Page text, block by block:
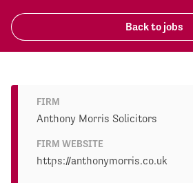
Back to jobs
FIRM
Anthony Morris Solicitors
FIRM WEBSITE
https://anthonymorris.co.uk